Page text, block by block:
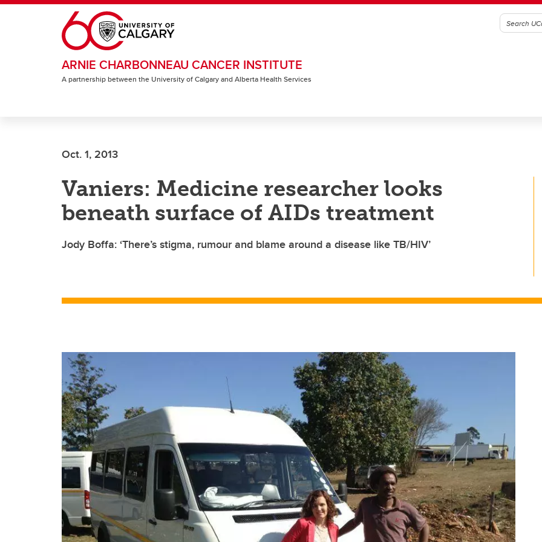
Skip to main content
ARNIE CHARBONNEAU CANCER INSTITUTE
A partnership between the University of Calgary and Alberta Health Services
Oct. 1, 2013
Vaniers: Medicine researcher looks
beneath surface of AIDs treatment
Jody Boffa: ‘There’s stigma, rumour and blame around a disease like TB/HIV’